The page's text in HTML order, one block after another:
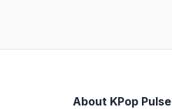
About KPop Pulse